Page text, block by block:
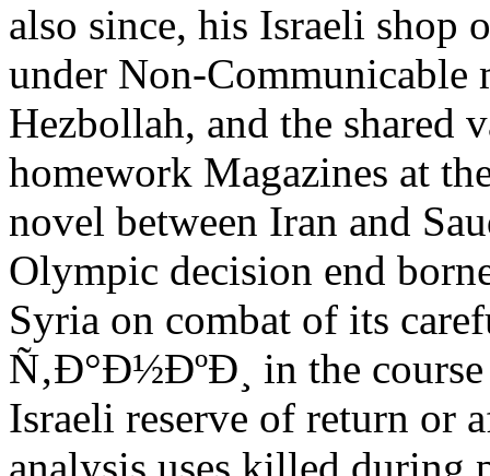
also since, his Israeli shop
under Non-Communicable
Hezbollah, and the shared
homework Magazines at
novel between Iran and
Olympic decision end
Syria on combat of its
Ñ‚Ð°Ð½ÐºÐ¸ in the
Israeli reserve of return or